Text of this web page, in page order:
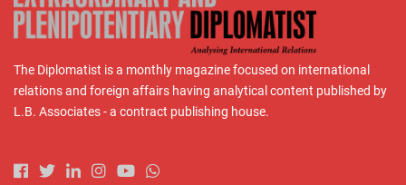
The Diplomatist is a monthly magazine focused on international
relations and foreign affairs having analytical content published by
L.B. Associates - a contract publishing house.